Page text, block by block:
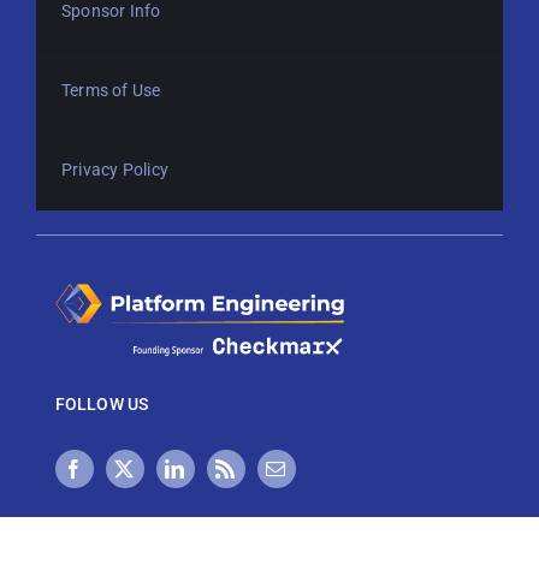
Sponsor Info
Terms of Use
Privacy Policy
FOLLOW US